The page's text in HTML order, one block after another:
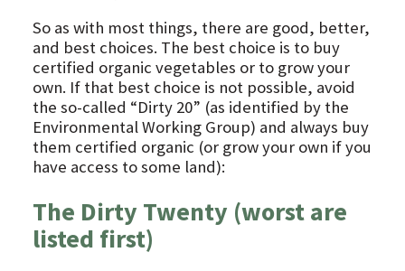
So as with most things, there are good, better,
and best choices. The best choice is to buy
certified organic vegetables or to grow your
own. If that best choice is not possible, avoid
the so-called “Dirty 20” (as identified by the
Environmental Working Group) and always buy
them certified organic (or grow your own if you
have access to some land):
The Dirty Twenty (worst are
listed first)